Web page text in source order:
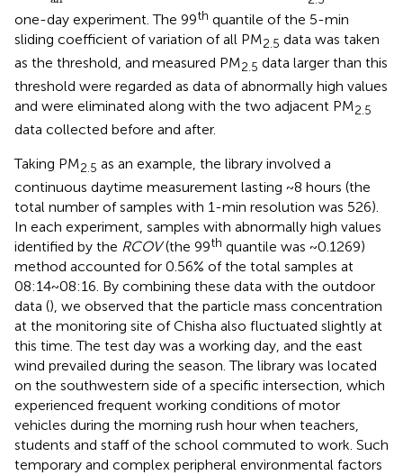
one-day experiment. The 99th quantile of the 5-min
sliding coefficient of variation of all PM2.5 data was taken
as the threshold, and measured PM2.5 data larger than this
threshold were regarded as data of abnormally high values
and were eliminated along with the two adjacent PM2.5
data collected before and after.
Taking PM2.5 as an example, the library involved a
continuous daytime measurement lasting ~8 hours (the
total number of samples with 1-min resolution was 526).
In each experiment, samples with abnormally high values
identified by the RCOV(the 99th quantile was ~0.1269)
method accounted for 0.56% of the total samples at
08:14~08:16. By combining these data with the outdoor
data (), we observed that the particle mass concentration
at the monitoring site of Chisha also fluctuated slightly at
this time. The test day was a working day, and the east
wind prevailed during the season. The library was located
on the southwestern side of a specific intersection, which
experienced frequent working conditions of motor
vehicles during the morning rush hour when teachers,
students and staff of the school commuted to work. Such
temporary and complex peripheral environmental factors